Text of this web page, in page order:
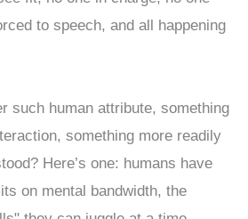
to speech, and all happening
such human attribute, something
something more readily
Here’s one: humans have
on mental bandwidth, the